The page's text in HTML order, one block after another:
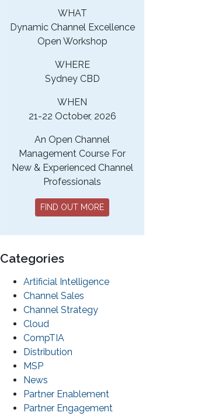
WHAT
Dynamic Channel Excellence
Open Workshop
WHERE
Sydney CBD
WHEN
21-22 October, 2026
An Open Channel
Management Course For
New & Experienced Channel
Professionals
FIND OUT MORE
Categories
Artificial Intelligence
Channel Sales
Channel Strategy
Cloud
CompTIA
Distribution
MSP
News
Partner Enablement
Partner Engagement